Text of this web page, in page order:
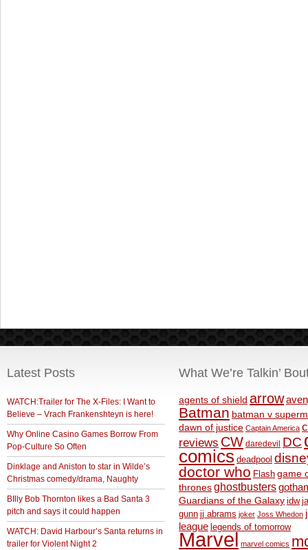
Latest Posts
WATCH:Trailer for The X-Files: I Want to
Believe – Vrach Frankenshteyn is here!
Why Online Casino Games Borrow From
Pop-Culture So Often
Dinklage and Aniston to star in Wilde’s
Christmas comedy/drama, Naughty
BIlly Bob Thornton likes a Bad Santa 3
pitch and says it could happen
WATCH: David Harbour’s Santa returns in
trailer for Violent Night 2
What We’re Talkin’
agents of shield arrow
Batman batman v
dawn of justice Captain America
reviews CW daredevil DC
comics deadpool
doctor who Flash game
thronesghostbusters
Guardians of the Galaxy idw
gunn jj abrams joker Joss Whedon
league legends of tomorrow
Marvel marvel comics